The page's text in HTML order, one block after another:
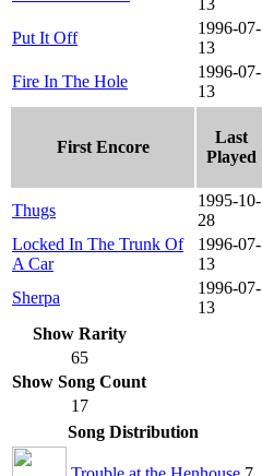
Put It Off
1996-07-
13
Fire In The Hole
1996-07-
13
First Encore
Last
Played
Thugs
1995-10-
28
Locked In The Trunk Of
A Car
1996-07-
13
Sherpa
1996-07-
13
Show Rarity
65
Show Song Count
17
Song Distribution